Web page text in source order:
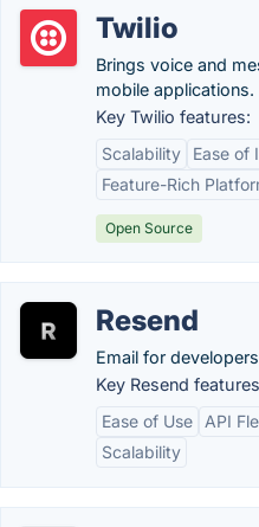
Twilio
Brings voice and
mobile applications.
Key Twilio features:
Scalability
Ease of
Feature-Rich
Open Source
Resend
Email for
Key Resend
Ease of Use
API
Scalability